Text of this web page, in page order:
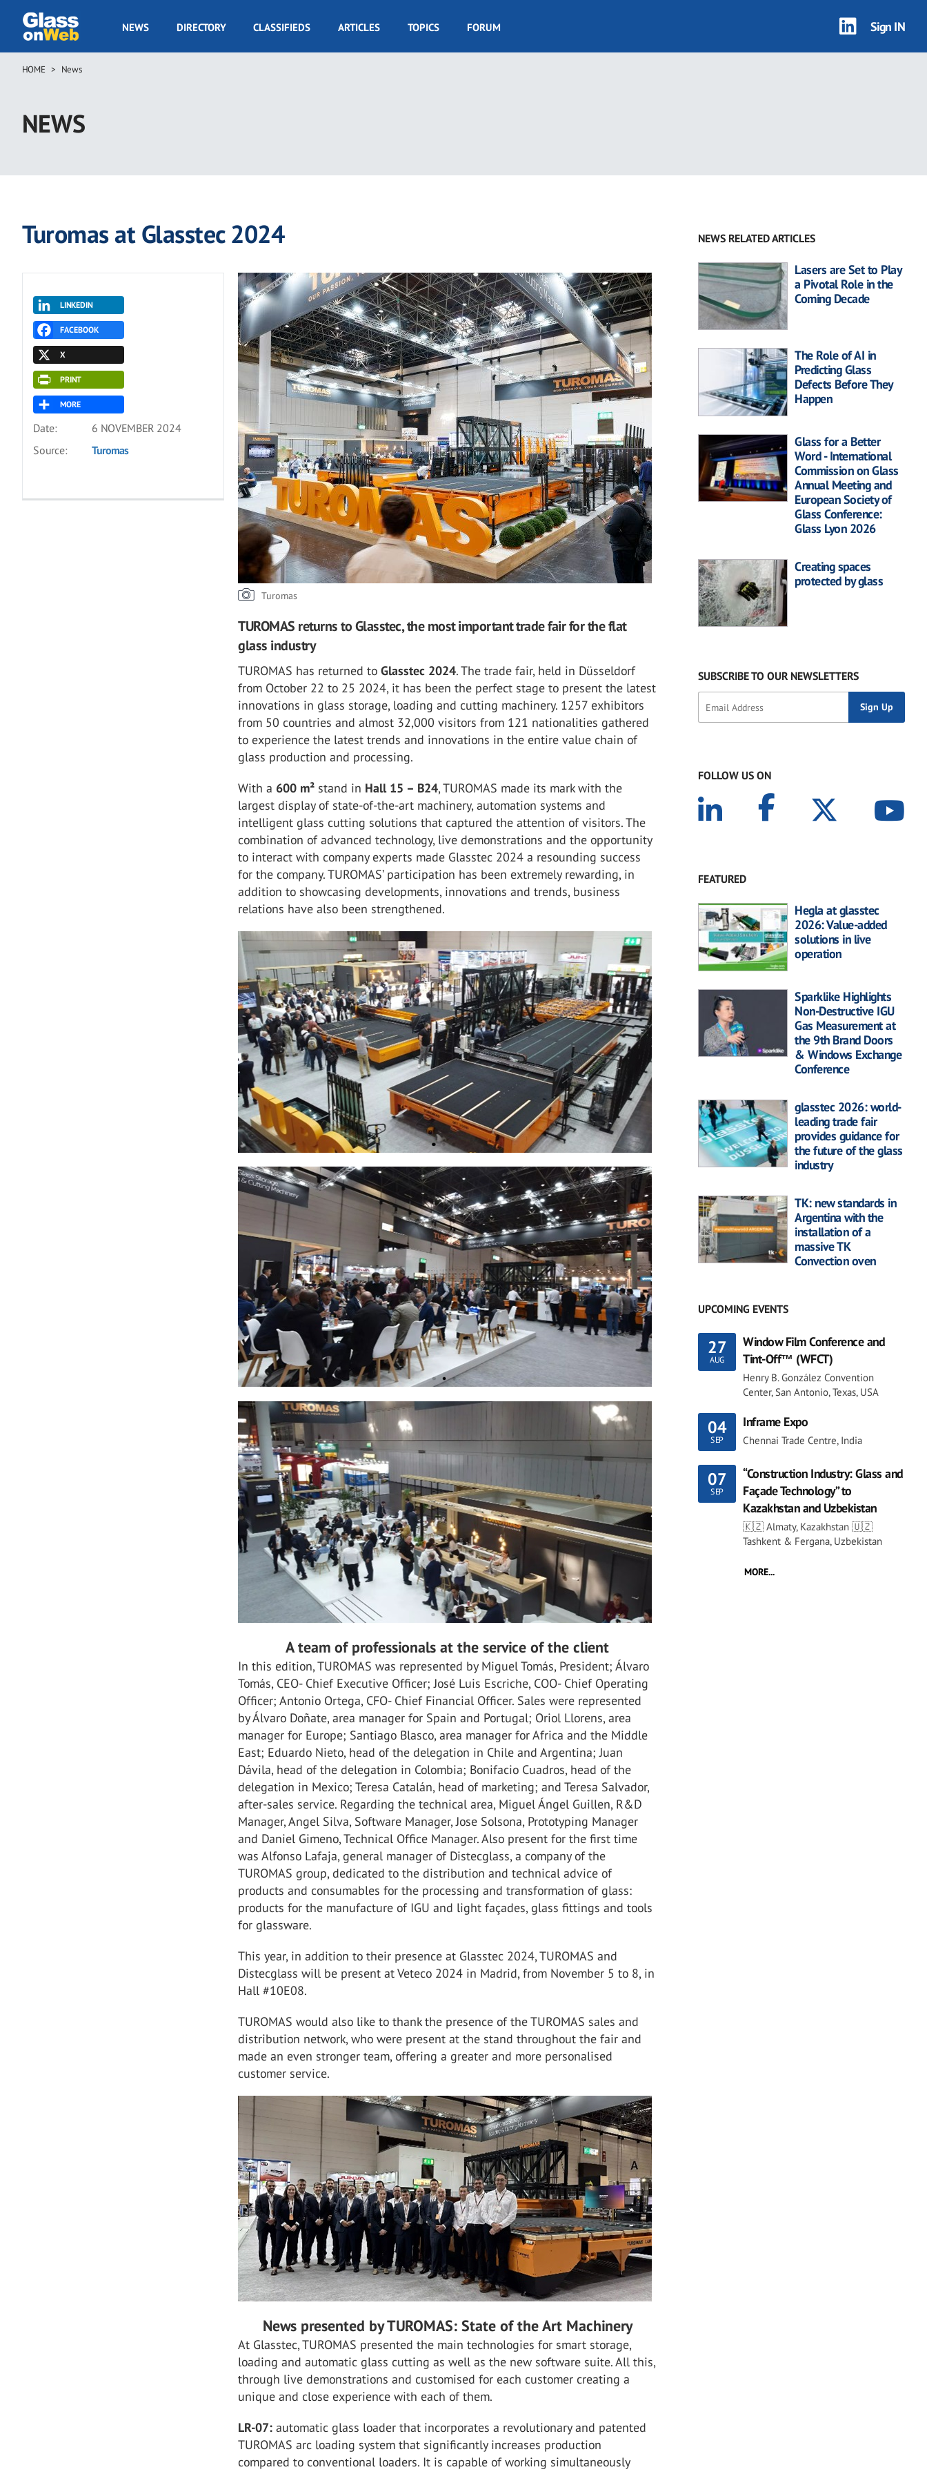
main
GOW
NEWS DIRECTORY CLASSIFIEDS ARTICLES TOPICS FORUM Sign IN
Breadcrumb
HOME News
NEWS
Turomas at Glasstec 2024
LINKEDIN
FACEBOOK
X
PRINT
MORE
Date:
6 NOVEMBER 2024
Source:
Turomas
Turomas
TUROMAS returns to Glasstec, the most important trade fair for the flat
glass industry
TUROMAS has returned toGlasstec 2024. The trade fair, held in Düsseldorf
from October 22 to 25 2024, it has been the perfect stage to present the latest
innovations in glass storage, loading and cutting machinery. 1257 exhibitors
from 50 countries and almost 32,000 visitors from 121 nationalities gathered
to experience the latest trends and innovations in the entire value chain of
glass production and processing.
With a 600 m²stand in Hall 15 – B24, TUROMAS made its mark with the
largest display of state-of-the-art machinery, automation systems and
intelligent glass cutting solutions that captured the attention of visitors. The
combination of advanced technology, live demonstrations and the opportunity
to interact with company experts made Glasstec 2024 a resounding success
for the company. TUROMAS’ participation has been extremely rewarding, in
addition to showcasing developments, innovations and trends, business
relations have also been strengthened.
A team of professionals at the service of the client
In this edition, TUROMAS was represented by Miguel Tomás, President; Álvaro
Tomás, CEO- Chief Executive Officer; José Luis Escriche, COO- Chief Operating
Officer; Antonio Ortega, CFO- Chief Financial Officer. Sales were represented
by Álvaro Doñate, area manager for Spain and Portugal; Oriol Llorens, area
manager for Europe; Santiago Blasco, area manager for Africa and the Middle
East; Eduardo Nieto, head of the delegation in Chile and Argentina; Juan
Dávila, head of the delegation in Colombia; Bonifacio Cuadros, head of the
delegation in Mexico; Teresa Catalán, head of marketing; and Teresa Salvador,
after-sales service. Regarding the technical area, Miguel Ángel Guillen, R&D
Manager, Angel Silva, Software Manager, Jose Solsona, Prototyping Manager
and Daniel Gimeno, Technical Office Manager. Also present for the first time
was Alfonso Lafaja, general manager of Distecglass, a company of the
TUROMAS group, dedicated to the distribution and technical advice of
products and consumables for the processing and transformation of glass:
products for the manufacture of IGU and light façades, glass fittings and tools
for glassware.
This year, in addition to their presence at Glasstec 2024, TUROMAS and
Distecglass will be present at Veteco 2024 in Madrid, from November 5 to 8, in
Hall #10E08.
TUROMAS would also like to thank the presence of the TUROMAS sales and
distribution network, who were present at the stand throughout the fair and
made an even stronger team, offering a greater and more personalised
customer service.
News presented by TUROMAS: State of the Art Machinery
At Glasstec, TUROMAS presented the main technologies for smart storage,
loading and automatic glass cutting as well as the new software suite. All this,
through live demonstrations and customised for each customer creating a
unique and close experience with each of them.
LR-07:automatic glass loader that incorporates a revolutionary and patented
TUROMAS arc loading system that significantly increases production
compared to conventional loaders. It is capable of working simultaneously
NEWS RELATED ARTICLES
Lasers are Set to Play
a Pivotal Role in the
Coming Decade
The Role of AI in
Predicting Glass
Defects Before They
Happen
Glass for a Better
Word - International
Commission on Glass
Annual Meeting and
European Society of
Glass Conference:
Glass Lyon 2026
Creating spaces
protected by glass
SUBSCRIBE TO OUR NEWSLETTERS
FOLLOW US ON
FEATURED
Hegla at glasstec
2026: Value-added
solutions in live
operation
Sparklike Highlights
Non-Destructive IGU
Gas Measurement at
the 9th Brand Doors
& Windows Exchange
Conference
glasstec 2026: world-
leading trade fair
provides guidance for
the future of the glass
industry
TK: new standards in
Argentina with the
installation of a
massive TK
Convection oven
UPCOMING EVENTS
27
AUG
Window Film Conference and
Tint-Off™ (WFCT)
Henry B. González Convention
Center, San Antonio, Texas, USA
04
SEP
Inframe Expo
Chennai Trade Centre, India
07
SEP
“Construction Industry: Glass and
Façade Technology” to
Kazakhstan and Uzbekistan
🇰🇿 Almaty, Kazakhstan 🇺🇿
Tashkent & Fergana, Uzbekistan
MORE...